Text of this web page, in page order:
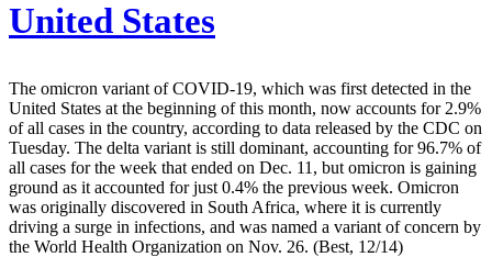
United States
The omicron variant of COVID-19, which was first detected in the
United States at the beginning of this month, now accounts for 2.9%
of all cases in the country, according to data released by the CDC on
Tuesday. The delta variant is still dominant, accounting for 96.7% of
all cases for the week that ended on Dec. 11, but omicron is gaining
ground as it accounted for just 0.4% the previous week. Omicron
was originally discovered in South Africa, where it is currently
driving a surge in infections, and was named a variant of concern by
the World Health Organization on Nov. 26. (Best, 12/14)